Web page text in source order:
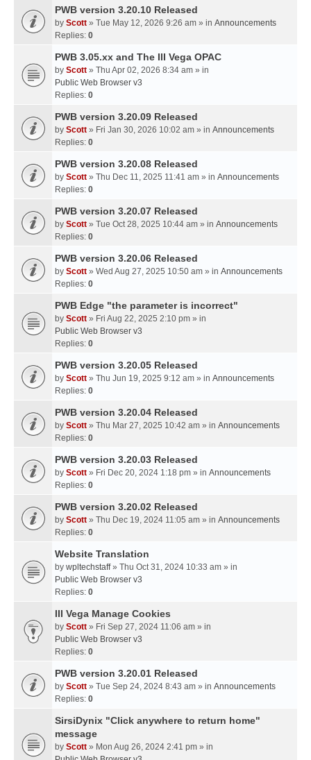
PWB version 3.20.10 Released
by Scott » Tue May 12, 2026 9:26 am » in Announcements
Replies: 0
PWB 3.05.xx and The III Vega OPAC
by Scott » Thu Apr 02, 2026 8:34 am » in
Public Web Browser v3
Replies: 0
PWB version 3.20.09 Released
by Scott » Fri Jan 30, 2026 10:02 am » in Announcements
Replies: 0
PWB version 3.20.08 Released
by Scott » Thu Dec 11, 2025 11:41 am » in Announcements
Replies: 0
PWB version 3.20.07 Released
by Scott » Tue Oct 28, 2025 10:44 am » in Announcements
Replies: 0
PWB version 3.20.06 Released
by Scott » Wed Aug 27, 2025 10:50 am » in Announcements
Replies: 0
PWB Edge "the parameter is incorrect"
by Scott » Fri Aug 22, 2025 2:10 pm » in
Public Web Browser v3
Replies: 0
PWB version 3.20.05 Released
by Scott » Thu Jun 19, 2025 9:12 am » in Announcements
Replies: 0
PWB version 3.20.04 Released
by Scott » Thu Mar 27, 2025 10:42 am » in Announcements
Replies: 0
PWB version 3.20.03 Released
by Scott » Fri Dec 20, 2024 1:18 pm » in Announcements
Replies: 0
PWB version 3.20.02 Released
by Scott » Thu Dec 19, 2024 11:05 am » in Announcements
Replies: 0
Website Translation
by wpltechstaff» Thu Oct 31, 2024 10:33 am » in
Public Web Browser v3
Replies: 0
III Vega Manage Cookies
by Scott » Fri Sep 27, 2024 11:06 am » in
Public Web Browser v3
Replies: 0
PWB version 3.20.01 Released
by Scott » Tue Sep 24, 2024 8:43 am » in Announcements
Replies: 0
SirsiDynix "Click anywhere to return home"
message
by Scott » Mon Aug 26, 2024 2:41 pm » in